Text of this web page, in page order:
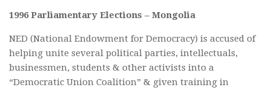
1996 Parliamentary Elections – Mongolia
NED (National Endowment for Democracy) is accused of
helping unite several political parties, intellectuals,
businessmen, students & other activists into a
“Democratic Union Coalition” & given training in